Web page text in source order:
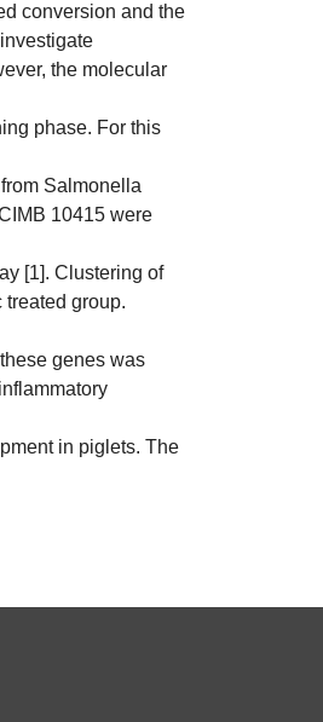
conversion and the
the molecular
phase. For this
Salmonella
10415 were
[1]. Clustering of
group.
genes was
in piglets. The